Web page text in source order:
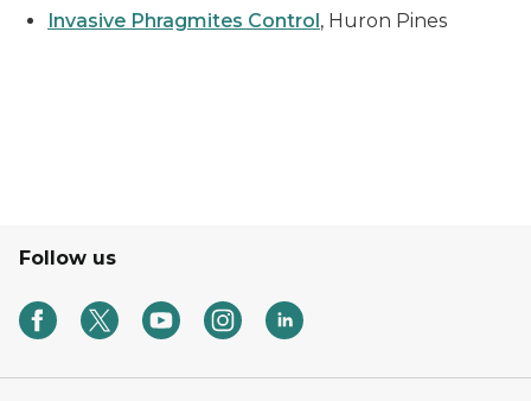
Invasive Phragmites Control, Huron Pines
Follow us